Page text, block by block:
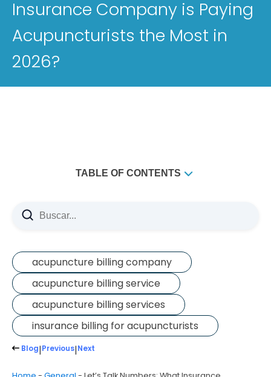
Insurance Company is Paying
Acupuncturists the Most in
2026?
TABLE OF CONTENTS
What should you actually do with this?
acupuncture billing company
acupuncture billing service
acupuncture billing services
insurance billing for acupuncturists
Blog|Previous|Next